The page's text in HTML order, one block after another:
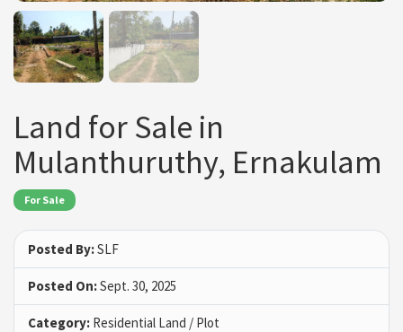
Land for Sale in
Mulanthuruthy, Ernakulam
For Sale
Posted By:SLF
Posted On:Sept. 30, 2025
Category: Residential Land / Plot